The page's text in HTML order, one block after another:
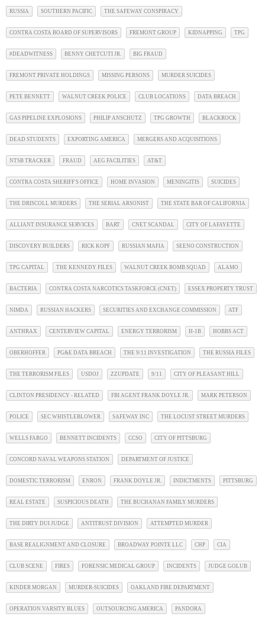
RUSSIA SOUTHERN PACIFIC THE SAFEWAY CONSPIRACY
CONTRA COSTA BOARD OF SUPERVISORS FREMONT GROUP KIDNAPPING TPG
#DEADWITNESS BENNY CHETCUTI JR. BIG FRAUD
FREMONT PRIVATE HOLDINGS MISSING PERSONS MURDER SUICIDES
PETE BENNETT WALNUT CREEK POLICE CLUB LOCATIONS DATA BREACH
GAS PIPELINE EXPLOSIONS PHILIP ANSCHUTZ TPG GROWTH BLACKROCK
DEAD STUDENTS EXPORTING AMERICA MERGERS AND ACQUISITIONS
NTSB TRACKER FRAUD AEG FACILITIES AT&T
CONTRA COSTA SHERIFF'S OFFICE HOME INVASION MENINGITIS SUICIDES
THE DRISCOLL MURDERS THE SERIAL ARSONIST THE STATE BAR OF CALIFORNIA
ALLIANT INSURANCE SERVICES BART CNET SCANDAL CITY OF LAFAYETTE
DISCOVERY BUILDERS RICK KOPF RUSSIAN MAFIA SEENO CONSTRUCTION
TPG CAPITAL THE KENNEDY FILES WALNUT CREEK BOMB SQUAD ALAMO
BACTERIA CONTRA COSTA NARCOTICS TASKFORCE (CNET) ESSEX PROPERTY TRUST
NIMDA RUSSIAN HACKERS SECURITIES AND EXCHANGE COMMISSION ATF
ANTHRAX CENTERVIEW CAPITAL ENERGY TERRORISM H-1B HOBBS ACT
OBERHOFFER PG&E DATA BREACH THE 9/11 INVESTIGATION THE RUSSIA FILES
THE TERRORISM FILES USDOJ ZZUPDATE 9/11 CITY OF PLEASANT HILL
CLINTON PRESIDENCY - RELATED FBI AGENT FRANK DOYLE JR. MARK PETERSON
POLICE SEC WHISTLEBLOWER SAFEWAY INC THE LOCUST STREET MURDERS
WELLS FARGO BENNETT INCIDENTS CCSO CITY OF PITTSBURG
CONCORD NAVAL WEAPONS STATION DEPARTMENT OF JUSTICE
DOMESTIC TERRORISM ENRON FRANK DOYLE JR. INDICTMENTS PITTSBURG
REAL ESTATE SUSPICIOUS DEATH THE BUCHANAN FAMILY MURDERS
THE DIRTY DUI JUDGE ANTITRUST DIVISION ATTEMPTED MURDER
BASE REALIGNMENT AND CLOSURE BROADWAY POINTE LLC CHP CIA
CLUB SCENE FIRES FORENSIC MEDICAL GROUP INCIDENTS JUDGE GOLUB
KINDER MORGAN MURDER-SUICIDES OAKLAND FIRE DEPARTMENT
OPERATION VARSITY BLUES OUTSOURCING AMERICA PANDORA